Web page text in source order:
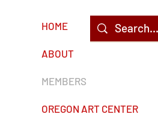
HOME
ABOUT
MEMBERS
OREGON ART CENTER